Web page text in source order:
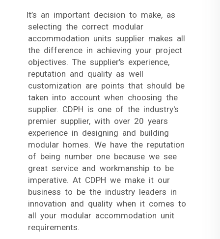
It’s an important decision to make, as
selecting the correct modular
accommodation units supplier makes all
the difference in achieving your project
objectives. The supplier's experience,
reputation and quality as well
customization are points that should be
taken into account when choosing the
supplier. CDPH is one of the industry's
premier supplier, with over 20 years
experience in designing and building
modular homes. We have the reputation
of being number one because we see
great service and workmanship to be
imperative. At CDPH we make it our
business to be the industry leaders in
innovation and quality when it comes to
all your modular accommodation unit
requirements.